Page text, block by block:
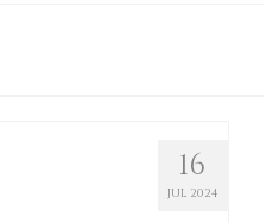
16
JUL 2024